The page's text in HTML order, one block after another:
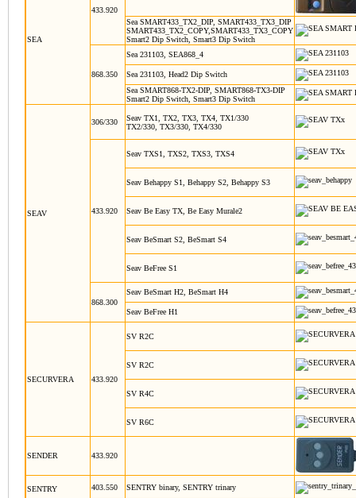
SEA
433.920
Sea SMART433_TX2_DIP, SMART433_TX3_DIP
SMART433_TX2_COPY,SMART433_TX3_COPY
Smart2 Dip Switch, Smart3 Dip Switch
868.350
Sea 231103, SEA868_4
Sea 231103, Head2 Dip Switch
Sea SMART868-TX2-DIP, SMART868-TX3-DIP
Smart2 Dip Switch, Smart3 Dip Switch
SEAV
306/330
Seav TX1, TX2, TX3, TX4, TX1/330
TX2/330, TX3/330, TX4/330
433.920
Seav TXS1, TXS2, TXS3, TXS4
Seav Behappy S1, Behappy S2, Behappy S3
Seav Be Easy TX, Be Easy Murale2
Seav BeSmart S2, BeSmart S4
Seav BeFree S1
868.300
Seav BeSmart H2, BeSmart H4
Seav BeFree H1
SECURVERA 433.920
SV R2C
SV R2C
SV R4C
SV R6C
SENDER 433.920
SENTRY
403.550 SENTRY binary, SENTRY trinary